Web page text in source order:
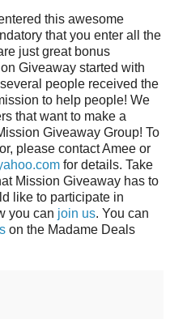
this awesome
that you enter all the
just great bonus
Giveaway started with
people received the
to help people! We
that want to make a
Giveaway Group! To
please contact Amee or
for details. Take
Mission Giveaway has to
like to participate in
you can join us. You can
on the Madame Deals